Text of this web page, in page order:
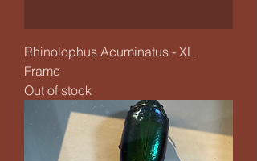
Rhinolophus Acuminatus - XL
Frame
Out of stock